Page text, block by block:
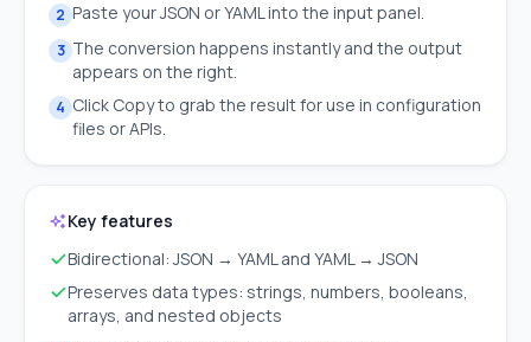
2 Paste your JSON or YAML into the input panel.
3 The conversion happens instantly and the output
appears on the right.
4 Click Copy to grab the result for use in configuration
files or APIs.
Key features
Bidirectional: JSON → YAML and YAML → JSON
Preserves data types: strings, numbers, booleans,
arrays, and nested objects